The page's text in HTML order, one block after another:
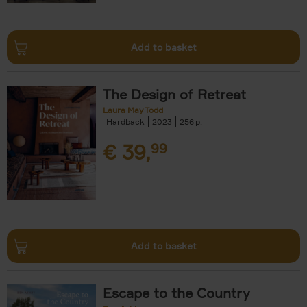
Add to basket
The Design of Retreat
Laura May Todd
Hardback
2023 256
€ 39,99
Add to basket
Escape to the Country